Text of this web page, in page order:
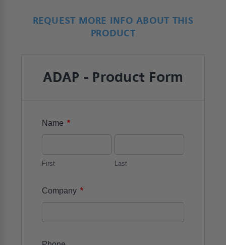
REQUEST MORE INFO ABOUT THIS
PRODUCT
ADAP - Product Form
Name *
First Last
Company *